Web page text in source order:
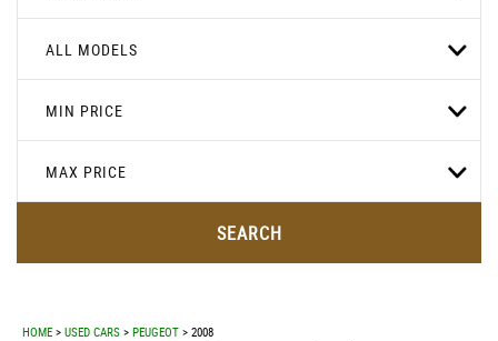
ALL MODELS
MIN PRICE
MAX PRICE
SEARCH
HOME > USED CARS > PEUGEOT > 2008